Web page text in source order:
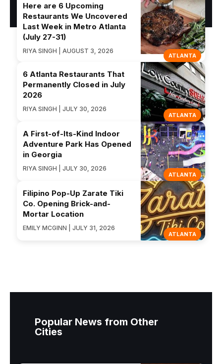
ATLANTA
Here are 6 Upcoming
Restaurants We Uncovered
Last Week in Metro Atlanta
(July 27-31)
RIYA SINGH | AUGUST 3, 2026
ATLANTA
6 Atlanta Restaurants That
Permanently Closed in July
2026
RIYA SINGH | JULY 30, 2026
ATLANTA
A First-of-Its-Kind Indoor
Adventure Park Has Opened
in Georgia
RIYA SINGH | JULY 30, 2026
ATLANTA
Filipino Pop-Up Zarate Tiki
Co. Opening Brick-and-
Mortar Location
EMILY MCGINN | JULY 31, 2026
Popular News from Other
Cities